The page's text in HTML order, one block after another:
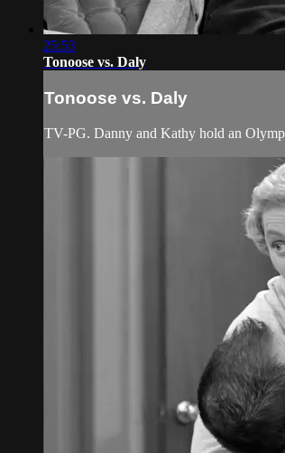
25:53
Tonoose vs. Daly
Tonoose vs. Daly
TV-PG. Danny and Kathy hold an